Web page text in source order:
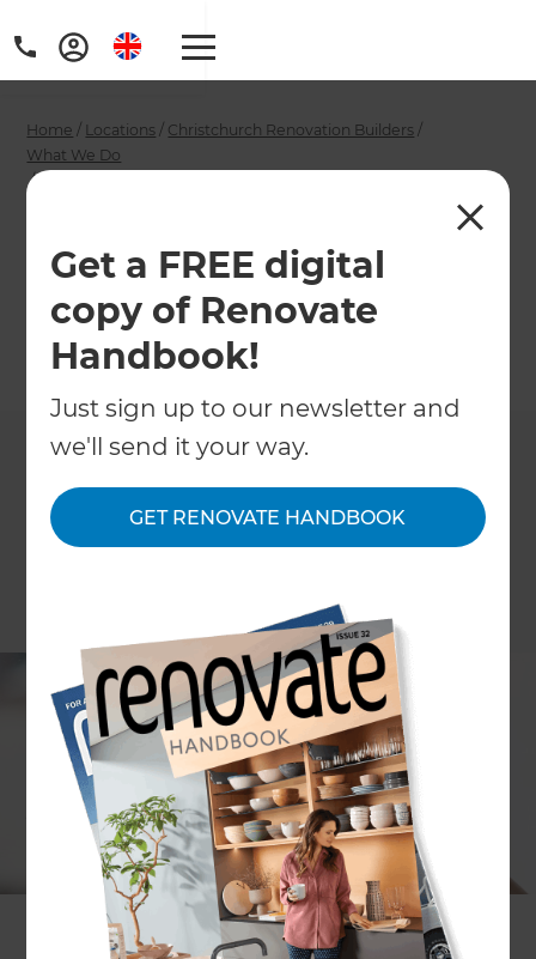
Get a FREE digital
copy of Renovate
Handbook!
Just sign up to our newsletter and
we'll send it your way.
GET RENOVATE HANDBOOK
Home / Locations / Christchurch Renovation Builders /
What We Do
/
Christchurch Double
Glazing Installers
←Back to What We Do
Winter is coming, and we all know the
importance of insulating our walls, floors and
ceiling for a toasty warm home. But what about
your windows?
Taking the time to double glaze your home
windows can save you a lot of money down the
track, improving the quality of your home.